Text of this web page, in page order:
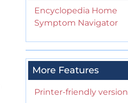
Encyclopedia Home
Symptom Navigator
More Features
Printer-friendly version